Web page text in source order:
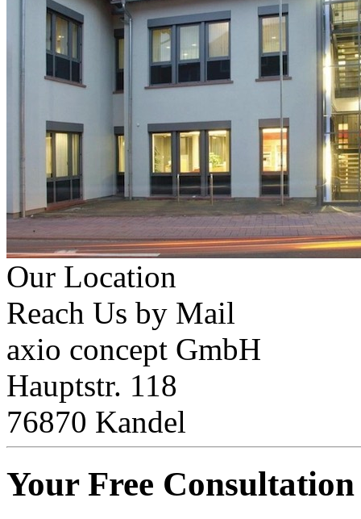
Our Location
Reach Us by Mail
axio concept GmbH
Hauptstr. 118
76870 Kandel
Your Free Consultation